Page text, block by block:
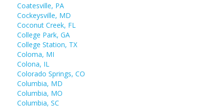
Coatesville, PA
Cockeysville, MD
Coconut Creek, FL
College Park, GA
College Station, TX
Coloma, MI
Colona, IL
Colorado Springs, CO
Columbia, MD
Columbia, MO
Columbia, SC